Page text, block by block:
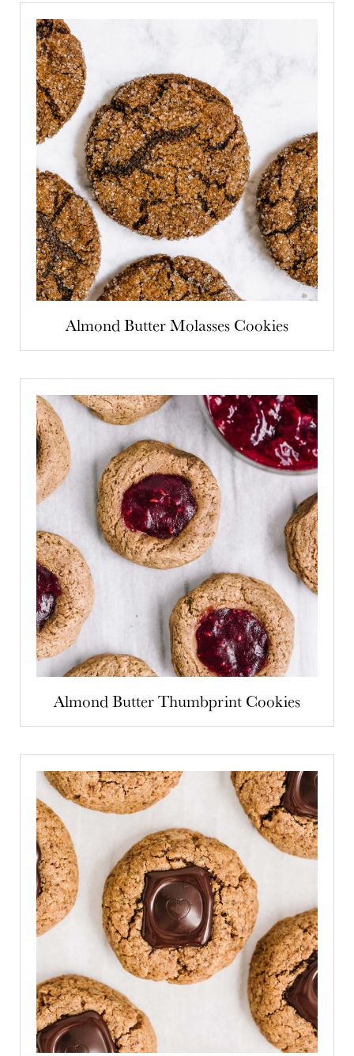
Almond Butter Molasses Cookies
Almond Butter Thumbprint Cookies